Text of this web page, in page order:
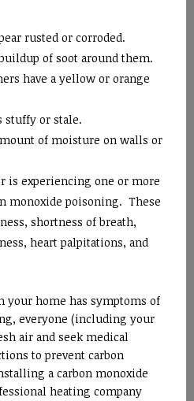
rusted or corroded.
of soot around them.
have a yellow or orange
stuffy or stale.
of moisture on walls or
is experiencing one or more
monoxide poisoning. These
shortness of breath,
heart palpitations, and
your home has symptoms of
everyone (including your
air and seek medical
to prevent carbon
a carbon monoxide
heating company